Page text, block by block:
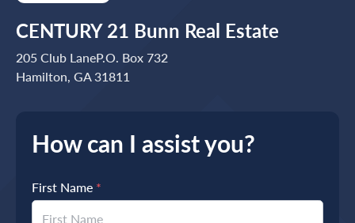
How can I assist you?
First Name *
CENTURY 21 Bunn Real Estate
205 Club LaneP.O. Box 732
Hamilton, GA 31811